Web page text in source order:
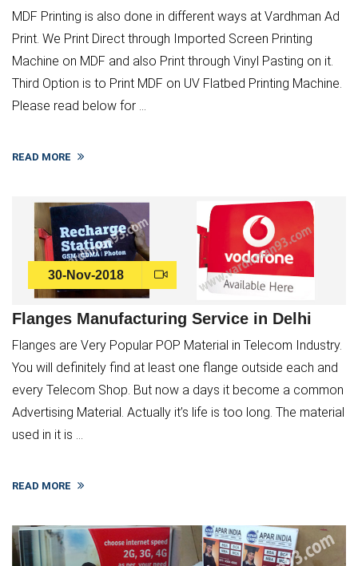
MDF Printing is also done in different ways at Vardhman Ad
Print. We Print Direct through Imported Screen Printing
Machine on MDF and also Print through Vinyl Pasting on it.
Third Option is to Print MDF on UV Flatbed Printing Machine.
Please read below for ...
READ MORE
30-Nov-2018
Flanges Manufacturing Service in Delhi
Flanges are Very Popular POP Material in Telecom Industry.
You will definitely find at least one flange outside each and
every Telecom Shop. But now a days it become a common
Advertising Material. Actually it’s life is too long. The material
used in it is ...
READ MORE